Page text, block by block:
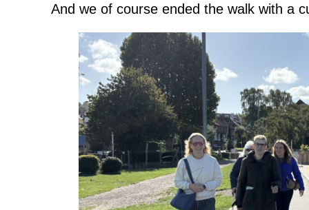
And we of course ended the walk with a